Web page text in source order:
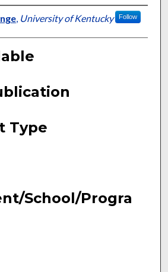
, University of Kentucky Follow
Type
School/Progra